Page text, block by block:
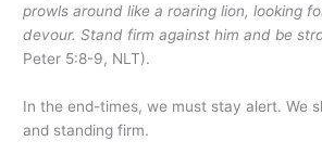
prowls around like a roaring lion, looking
devour. Stand firm against him and be
Peter 5:8-9, NLT).
In the end-times, we must stay alert. We
and standing firm.